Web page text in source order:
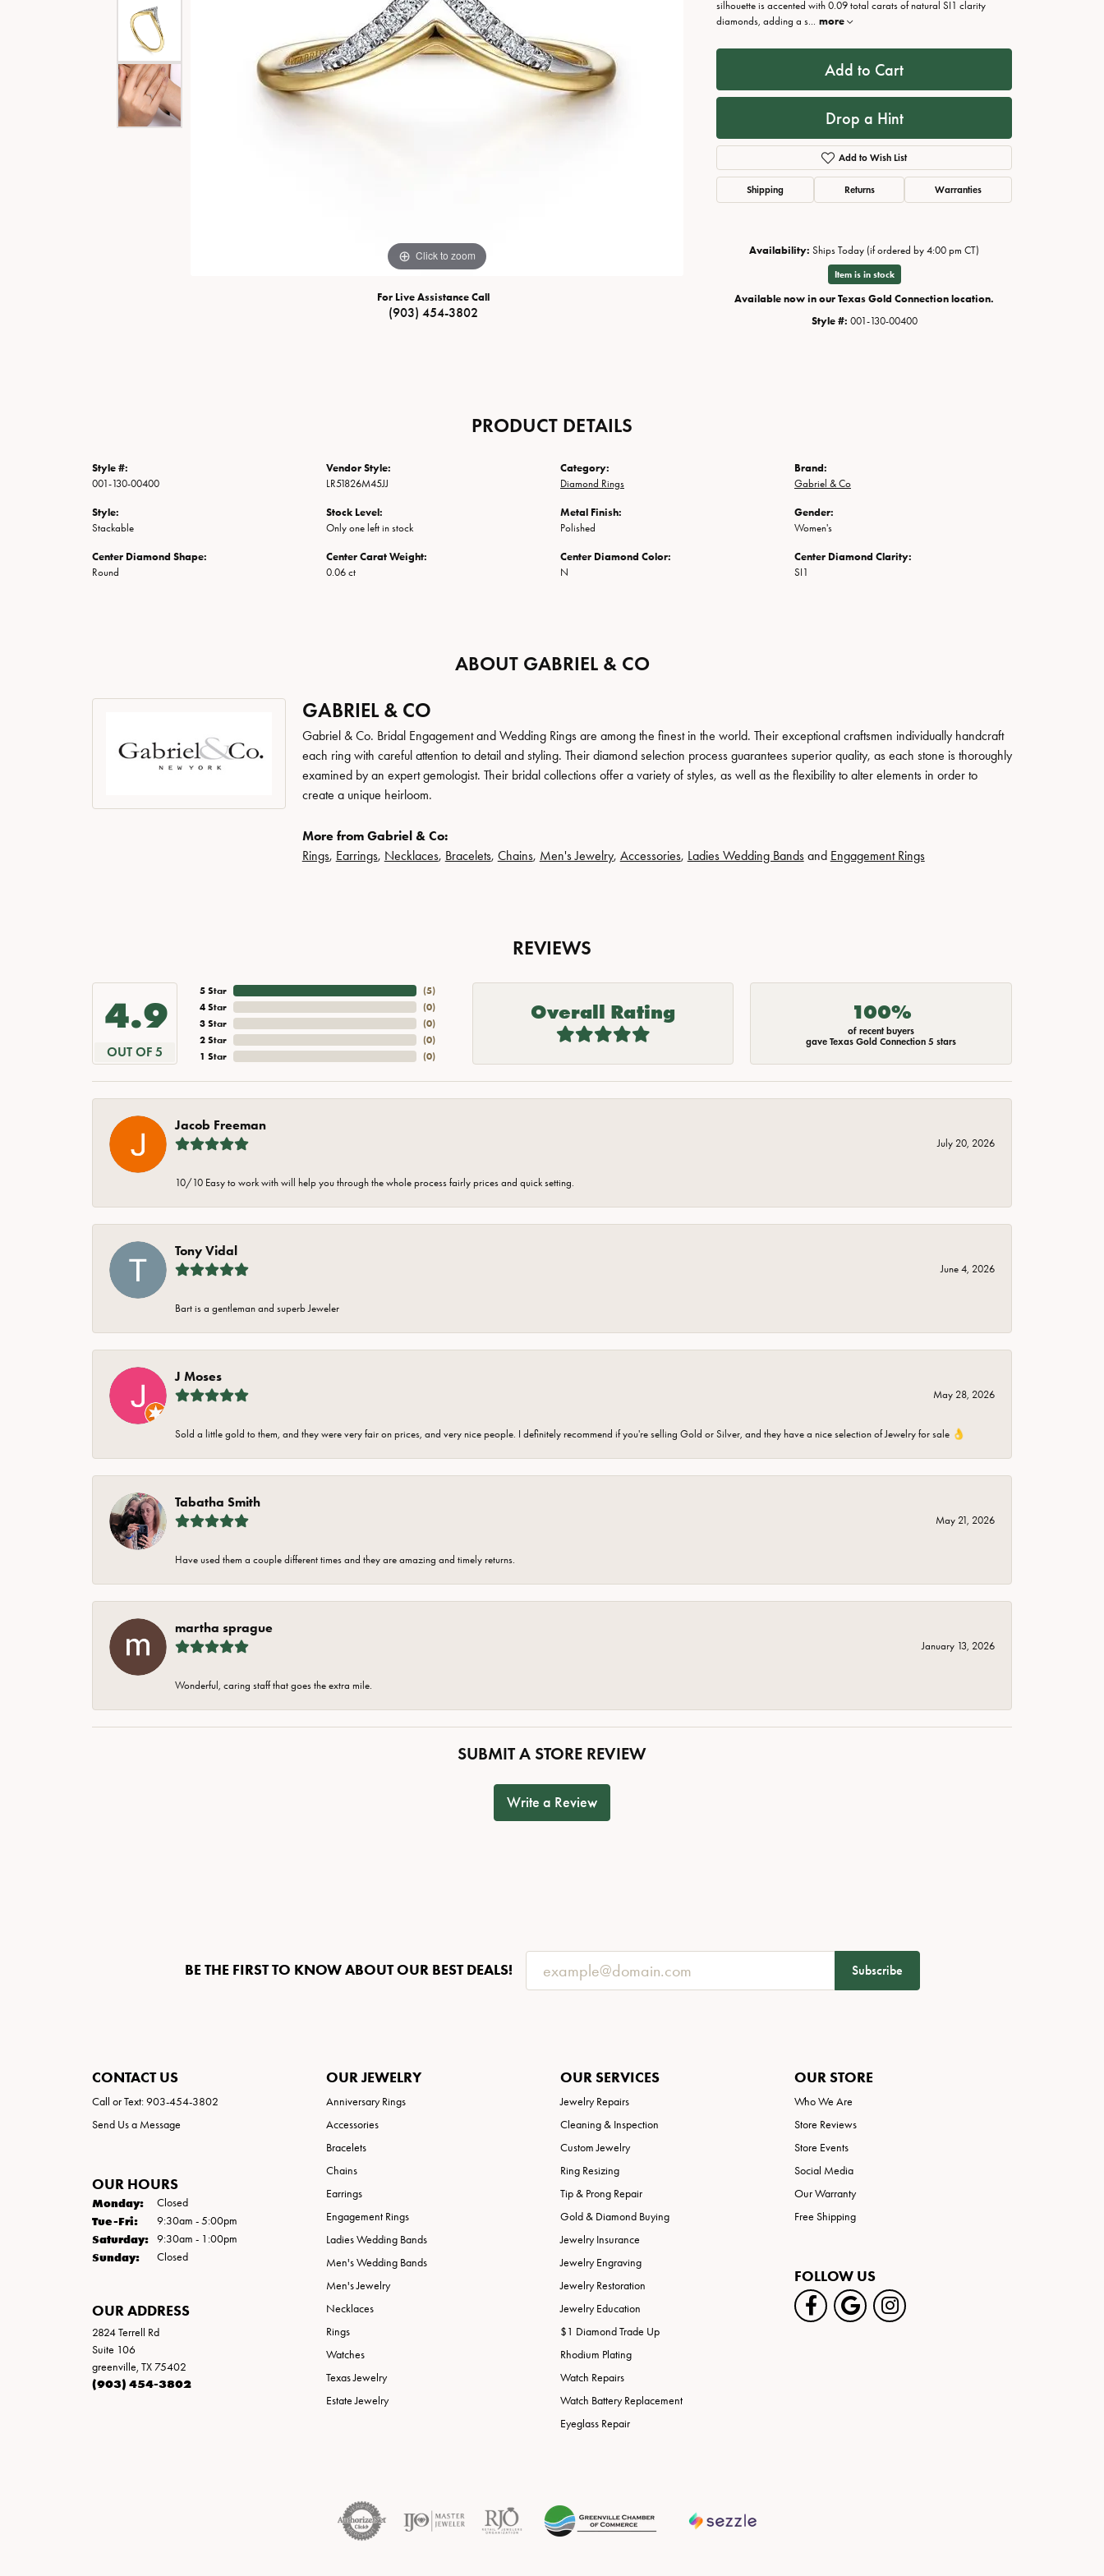
Special Collections
Texas Jewelry
Estate Jewelry
Fine Rings
Bracelets
Necklaces
Fine Rings
Bracelets
View All Watches
Click to zoom Click to zoom
For Live Assistance Call
(903) 454-3802
silhouette is accented with 0.09 total carats of natural SI1 clarity
diamonds, adding a s... more
Add to Cart
Drop a Hint
Add to Wish List
Shipping Returns Warranties
Availability: Ships Today (if ordered by 4:00 pm CT)
Item is in stock
Available now in our Texas Gold Connection location.
Style #: 001-130-00400
PRODUCT DETAILS
Style #:
001-130-00400
Style:
Stackable
Center Diamond Shape:
Round
Vendor Style:
LR51826M45JJ
Stock Level:
Only one left in stock
Center Carat Weight:
0.06 ct
Category:
Diamond Rings
Metal Finish:
Polished
Center Diamond Color:
N
Brand:
Gabriel & Co
Gender:
Women's
Center Diamond Clarity:
SI1
ABOUT GABRIEL & CO
GABRIEL & CO
Gabriel & Co. Bridal Engagement and Wedding Rings are among the finest in the world. Their exceptional craftsmen individually handcraft
each ring with careful attention to detail and styling. Their diamond selection process guarantees superior quality, as each stone is thoroughly
examined by an expert gemologist. Their bridal collections offer a variety of styles, as well as the flexibility to alter elements in order to
create a unique heirloom.
More from Gabriel & Co:
Rings, Earrings, Necklaces, Bracelets, Chains, Men's Jewelry, Accessories, Ladies Wedding Bandsand Engagement Rings
REVIEWS
4.9
OUT OF 5
5 Star
4 Star
3 Star
2 Star
1 Star
(5)
(0)
(0)
(0)
(0)
Overall Rating 100%
of recent buyers
gave Texas Gold Connection 5 stars
Jacob Freeman
July 20, 2026
10/10 Easy to work with will help you through the whole process fairly prices and quick setting.
Tony Vidal
June 4, 2026
Bart is a gentleman and superb Jeweler
J Moses
May 28, 2026
Sold a little gold to them, and they were very fair on prices, and very nice people. I definitely recommend if you're selling Gold or Silver, and they have a nice selection of Jewelry for sale 👌
Tabatha Smith
May 21, 2026
Have used them a couple different times and they are amazing and timely returns.
martha sprague
January 13, 2026
Wonderful, caring staff that goes the extra mile.
SUBMIT A STORE REVIEW
Write a Review
BE THE FIRST TO KNOW ABOUT OUR BEST DEALS! Subscribe
CONTACT US
Call or Text: 903-454-3802
Send Us a Message
OUR HOURS
Monday: Closed
Tue-Fri:Tuesday - Friday:
9:30am - 5:00pm
Saturday: 9:30am - 1:00pm
Sunday: Closed
OUR ADDRESS
2824 Terrell Rd
Suite 106
greenville, TX 75402
(903) 454-3802
OUR JEWELRY
Anniversary Rings
Accessories
Bracelets
Chains
Earrings
Engagement Rings
Ladies Wedding Bands
Men's Wedding Bands
Men's Jewelry
Necklaces
Rings
Watches
Texas Jewelry
Estate Jewelry
OUR SERVICES
Jewelry Repairs
Cleaning & Inspection
Custom Jewelry
Ring Resizing
Tip & Prong Repair
Gold & Diamond Buying
Jewelry Insurance
Jewelry Engraving
Jewelry Restoration
Jewelry Education
$1 Diamond Trade Up
Rhodium Plating
Watch Repairs
Watch Battery Replacement
Eyeglass Repair
OUR STORE
Who We Are
Store Reviews
Store Events
Social Media
Our Warranty
Free Shipping
FOLLOW US